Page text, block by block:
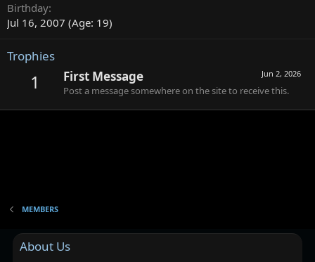
Birthday
Jul 16, 2007 (Age: 19)
Trophies
1 Jun 2, 2026
First Message
Post a message somewhere on the site to receive this.
MEMBERS
About Us